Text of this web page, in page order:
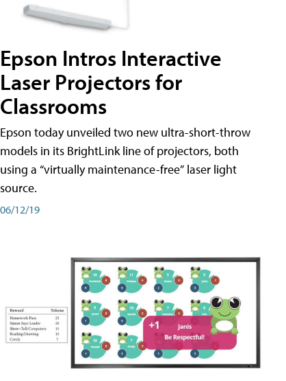
Epson Intros Interactive
Laser Projectors for
Classrooms
Epson today unveiled two new ultra-short-throw
models in its BrightLink line of projectors, both
using a “virtually maintenance-free” laser light
source.
06/12/19